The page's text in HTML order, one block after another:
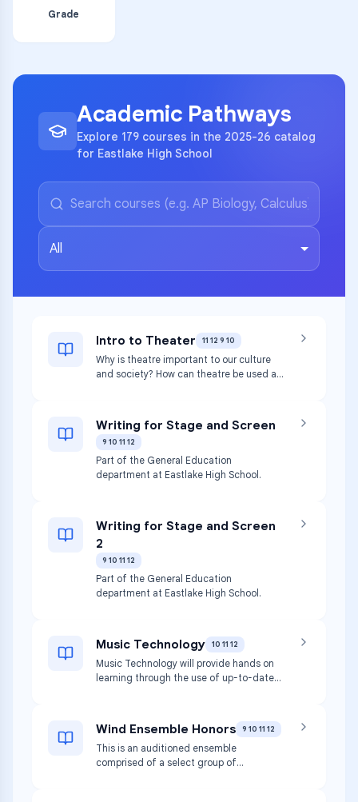
Grade
Academic Pathways
Explore 179 courses in the 2025-26 catalog
for Eastlake High School
All
Intro to Theater 11 12 9 10
Why is theatre important to our culture
and society? How can theatre be used as
explore the basic elements of theatrical
productions, technical theatre, dramatic
structure, and the development of
theatre throughout history. Students will
the course. This class will be writing
intensive and participation in class in
crucial to be successful.
Writing for Stage and Screen
9 10 11 12
Part of the General Education
department at Eastlake High School.
Writing for Stage and Screen
2
9 10 11 12
Part of the General Education
department at Eastlake High School.
Music Technology 10 11 12
Music Technology will provide hands on
learning through the use of up-to-date
will learn basics of music theory and
music/ song writing. Team work and
research will be emphasized. At the
higher levels of this class, recording
Wind Ensemble Honors 9 10 11 12
This is an auditioned ensemble
comprised of a select group of